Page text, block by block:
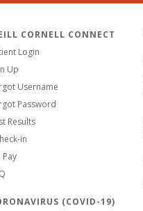
CORNELL CONNECT
Login
Up
Username
Password
Results
in
Pay
(COVID-19)